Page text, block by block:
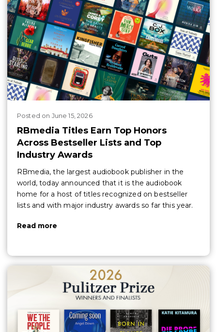
Posted on June 15, 2026
RBmedia Titles Earn Top Honors
Across Bestseller Lists and Top
Industry Awards
RBmedia, the largest audiobook publisher in the
world, today announced that it is the audiobook
home for a host of titles recognized on bestseller
lists and with major industry awards so far this year.
Read more